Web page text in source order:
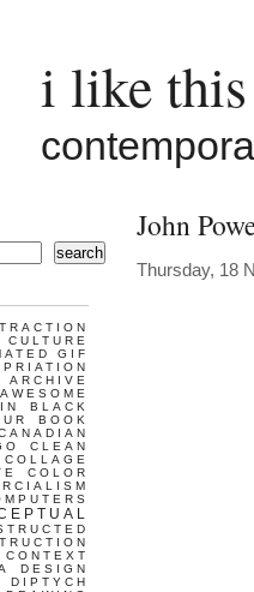
i like
John
Thursday, 18
search
CULTURE
GIF
ARCHIVE
AWESOME
BLACK
BOOK
CLEAN
COLLAGE
COLOR
CONTEXT
DESIGN
DIPTYCH